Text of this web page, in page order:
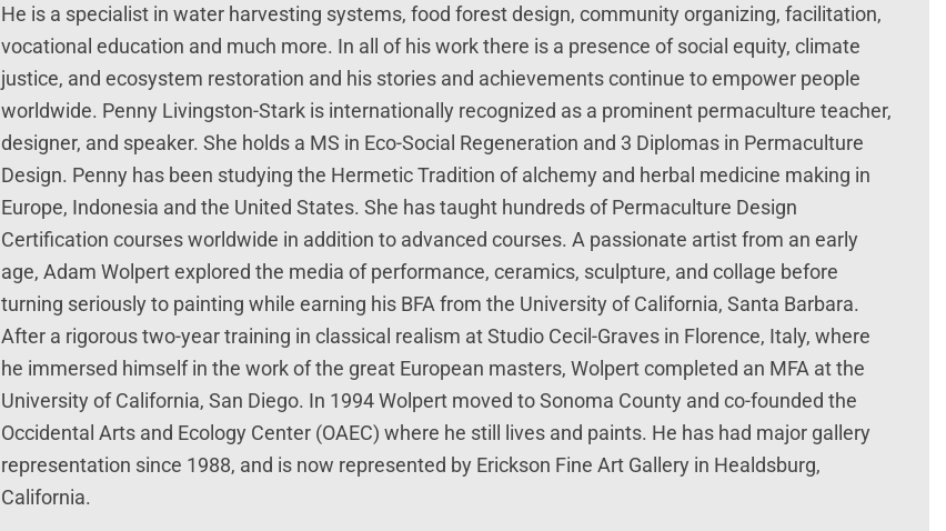
He is a specialist in water harvesting systems, food forest design, community organizing, facilitation,
vocational education and much more. In all of his work there is a presence of social equity, climate
justice, and ecosystem restoration and his stories and achievements continue to empower people
worldwide. Penny Livingston-Stark is internationally recognized as a prominent permaculture teacher,
designer, and speaker. She holds a MS in Eco-Social Regeneration and 3 Diplomas in Permaculture
Design. Penny has been studying the Hermetic Tradition of alchemy and herbal medicine making in
Europe, Indonesia and the United States. She has taught hundreds of Permaculture Design
Certification courses worldwide in addition to advanced courses. A passionate artist from an early
age, Adam Wolpert explored the media of performance, ceramics, sculpture, and collage before
turning seriously to painting while earning his BFA from the University of California, Santa Barbara.
After a rigorous two-year training in classical realism at Studio Cecil-Graves in Florence, Italy, where
he immersed himself in the work of the great European masters, Wolpert completed an MFA at the
University of California, San Diego. In 1994 Wolpert moved to Sonoma County and co-founded the
Occidental Arts and Ecology Center (OAEC) where he still lives and paints. He has had major gallery
representation since 1988, and is now represented by Erickson Fine Art Gallery in Healdsburg,
California.